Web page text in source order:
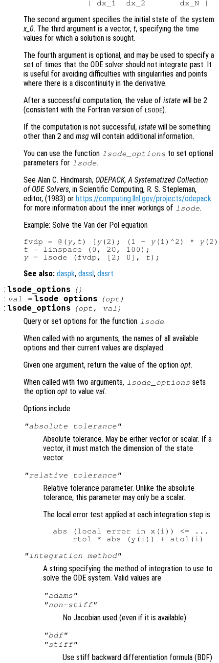
The second argument specifies the initial state of the system
x_0. The third argument is a vector, t, specifying the time
values for which a solution is sought.
The fourth argument is optional, and may be used to specify a
set of times that the ODE solver should not integrate past. It
is useful for avoiding difficulties with singularities and points
where there is a discontinuity in the derivative.
After a successful computation, the value of istate will be 2
(consistent with the Fortran version of LSODE).
If the computation is not successful, istate will be something
other than 2 and msg will contain additional information.
You can use the function lsode_options to set optional
parameters for lsode.
See Alan C. Hindmarsh, ODEPACK, A Systematized Collection
of ODE Solvers, in Scientific Computing, R. S. Stepleman,
editor, (1983) or https://computing.llnl.gov/projects/odepack
for more information about the inner workings of lsode.
Example: Solve the Van der Pol equation
fvdp = @( y, t) [ y (2); (1 - y (1)^2) * y
t
y = lsode (fvdp, [2; 0], t
See also: daspk, dassl , dasrt.
: lsode_options ()
: val = lsode_options (opt )
: lsode_options (opt, val )
Query or set options for the function lsode.
When called with no arguments, the names of all available
options and their current values are displayed.
Given one argument, return the value of the option opt.
When called with two arguments, lsode_options sets
the option opt to value val.
Options include
"absolute tolerance"
Absolute tolerance. May be either vector or scalar. If a
vector, it must match the dimension of the state
vector.
"relative tolerance"
Relative tolerance parameter. Unlike the absolute
tolerance, this parameter may only be a scalar.
The local error test applied at each integration step is
  abs (local error in x(i)) <= ...
"integration method"
A string specifying the method of integration to use to
solve the ODE system. Valid values are
"adams"
"non-stiff"
No Jacobian used (even if it is available).
"bdf"
"stiff"
Use stiff backward differentiation formula (BDF)